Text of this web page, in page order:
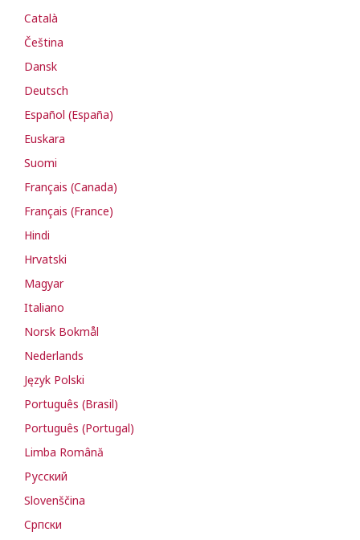
Català
Čeština
Dansk
Deutsch
Español (España)
Euskara
Suomi
Français (Canada)
Français (France)
Hindi
Hrvatski
Magyar
Italiano
Norsk Bokmål
Nederlands
Język Polski
Português (Brasil)
Português (Portugal)
Limba Română
Русский
Slovenščina
Cрпски